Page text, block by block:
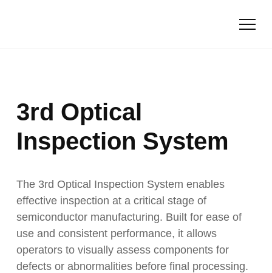
3rd Optical
Inspection System
The 3rd Optical Inspection System enables
effective inspection at a critical stage of
semiconductor manufacturing. Built for ease of
use and consistent performance, it allows
operators to visually assess components for
defects or abnormalities before final processing.